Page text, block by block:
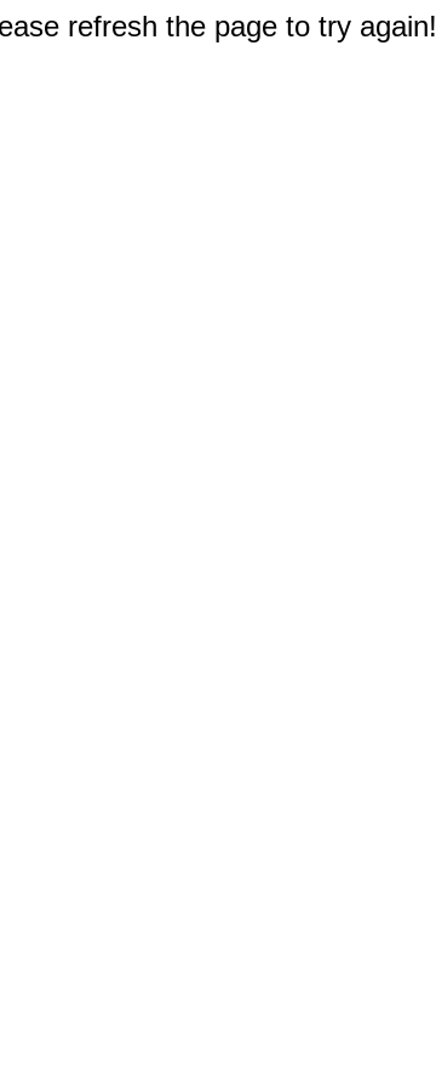
refresh the page to try again!